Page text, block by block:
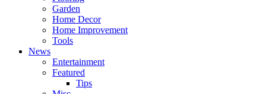
Garden
Home Decor
Home Improvement
Tools
News
Entertainment
Featured
Tips